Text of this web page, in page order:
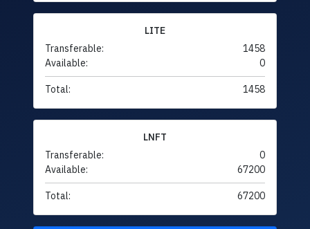
LITE
Transferable:
1458
Available:
0
Total: 1458
LNFT
Transferable:
0
Available:
67200
Total: 67200